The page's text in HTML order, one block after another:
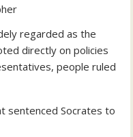
regarded as the
directly on policies
people ruled
sentenced Socrates to